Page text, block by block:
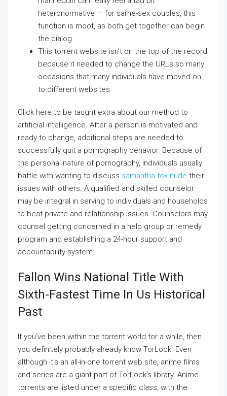
heteronormative — for same-sex couples, this
function is moot, as both get together can begin
the dialog.
This torrent website isn’t on the top of the record
because it needed to change the URLs so many
occasions that many individuals have moved on
to different websites.
Click here to be taught extra about our method to
artificial intelligence. After a person is motivated and
ready to change, additional steps are needed to
successfully quit a pornography behavior. Because of
the personal nature of pornography, individuals usually
battle with wanting to discuss samantha fox nude their
issues with others. A qualified and skilled counselor
may be integral in serving to individuals and households
to beat private and relationship issues. Counselors may
counsel getting concerned in a help group or remedy
program and establishing a 24-hour support and
accountability system.
Fallon Wins National Title With
Sixth-Fastest Time In Us Historical
Past
If you’ve been within the torrent world for a while, then
you definitely probably already know TorLock. Even
although it’s an all-in-one torrent web site, anime films
and series are a giant part of TorLock’s library. Anime
torrents are listed under a specific class, with the